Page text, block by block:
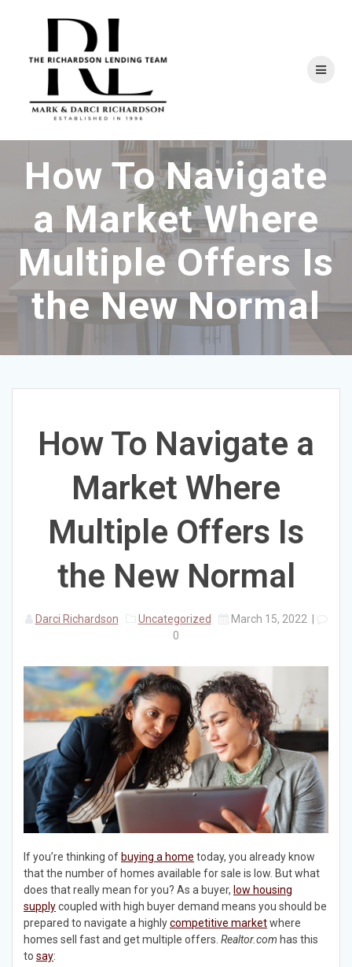
How To Navigate
a Market Where
Multiple Offers Is
the New Normal
How To Navigate a
Market Where
Multiple Offers Is
the New Normal
Darci Richardson Uncategorized March 15, 2022|
0
If you’re thinking of buying a home today, you already know
that the number of homes available for sale is low. But what
does that really mean for you? As a buyer, low housing
supplycoupled with high buyer demand means you should be
prepared to navigate a highlycompetitive marketwhere
homes sell fast and get multiple offers. Realtor.com has this
to say: